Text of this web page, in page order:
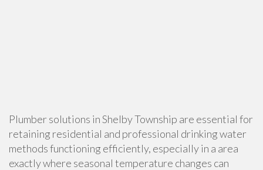
Plumber solutions in Shelby Township are essential for
retaining residential and professional drinking water
methods functioning efficiently, especially in a area
exactly where seasonal temperature changes can